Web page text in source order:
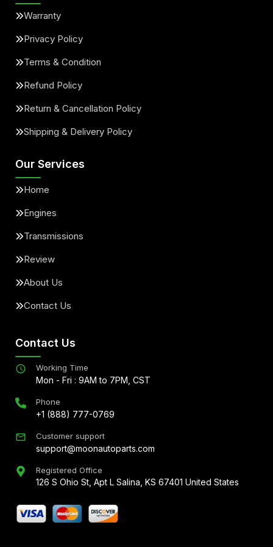
Warranty
Privacy Policy
Terms & Condition
Refund Policy
Return & Cancellation Policy
Shipping & Delivery Policy
Our Services
Home
Engines
Transmissions
Review
About Us
Contact Us
Contact Us
Working Time
Mon - Fri : 9AM to 7PM, CST
Phone
+1 (888) 777-0769
Customer support
support@moonautoparts.com
Registered Office
126 S Ohio St, Apt L Salina, KS 67401 United States